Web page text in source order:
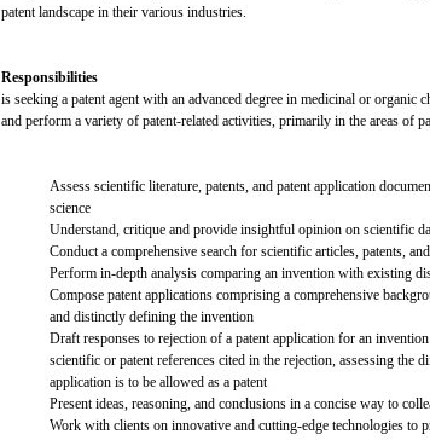
patent landscape in their various industries.
Responsibilities
is seeking a patent agent with an advanced degree in medicinal or
and perform a variety of patent-related activities, primarily in the areas of
Assess scientific literature, patents, and patent application
science
Understand, critique and provide insightful opinion on scientific
Conduct a comprehensive search for scientific articles, patents,
Perform in-depth analysis comparing an invention with existing
Compose patent applications comprising a comprehensive
and distinctly defining the invention
Draft responses to rejection of a patent application for an
scientific or patent references cited in the rejection, assessing the
application is to be allowed as a patent
Present ideas, reasoning, and conclusions in a concise way to
Work with clients on innovative and cutting-edge technologies to